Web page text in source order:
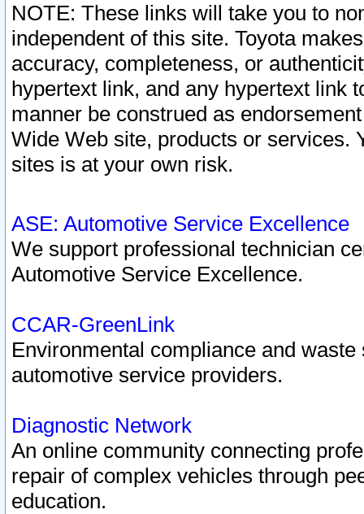
NOTE: These links will take you to
independent of this site. Toyota
accuracy, completeness, or
hypertext link, and any hypertext link
manner be construed as
Wide Web site, products or services.
sites is at your own risk.
ASE: Automotive Service Excellence
We support professional technician
Automotive Service Excellence.
CCAR-GreenLink
Environmental compliance and
automotive service providers.
Diagnostic Network
An online community connecting
repair of complex vehicles through
education.